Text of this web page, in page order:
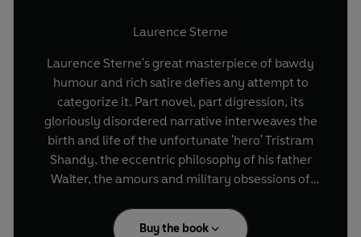
Laurence Sterne
Laurence Sterne's great masterpiece of bawdy
humour and rich satire defies any attempt to
categorize it. Part novel, part digression, its
gloriously disordered narrative interweaves the
birth and life of the unfortunate 'hero' Tristram
Shandy, the eccentric philosophy of his father
Walter, the amours and military obsessions of
Buy the book